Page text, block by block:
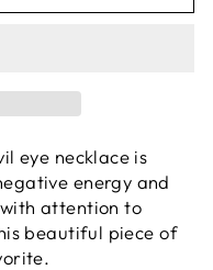
eye necklace is
energy and
attention to
beautiful piece of